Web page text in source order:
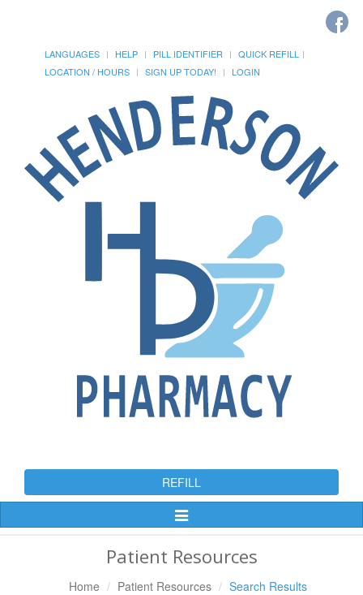
LANGUAGES HELP PILL IDENTIFIER
QUICK REFILL
LOCATION / HOURS
SIGN UP TODAY! LOGIN
REFILL
Toggle
Patient Resources
Home Patient Resources Search Results